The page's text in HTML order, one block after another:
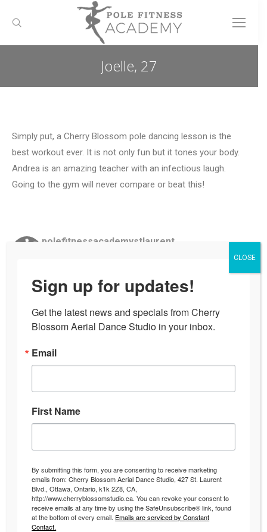
Search:
Joelle, 27
Simply put, a Cherry Blossom pole dancing lesson is the
best workout ever. It is not only fun but it tones your body.
Andrea is an amazing teacher with an infectious laugh.
Going to the gym will never compare or beat this!
polefitnessacademystlaurent
Sign up for updates!
Get the latest news and specials from Cherry
Blossom Aerial Dance Studio in your inbox.
Email
First Name
By submitting this form, you are consenting to receive marketing
emails from: Cherry Blossom Aerial Dance Studio, 427 St. Laurent
Blvd., Ottawa, Ontario, k1k 2Z8, CA,
http://www.cherryblossomstudio.ca. You can revoke your consent to
receive emails at any time by using the SafeUnsubscribe® link, found
at the bottom of every email. Emails are serviced by Constant
Contact.
CLOSE